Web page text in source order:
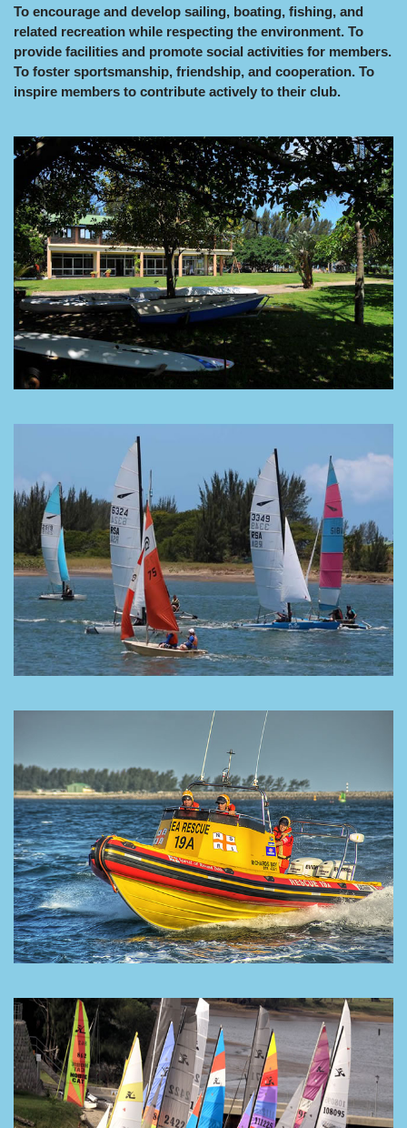
To encourage and develop sailing, boating, fishing, and
related recreation while respecting the environment. To
provide facilities and promote social activities for members.
To foster sportsmanship, friendship, and cooperation. To
inspire members to contribute actively to their club.